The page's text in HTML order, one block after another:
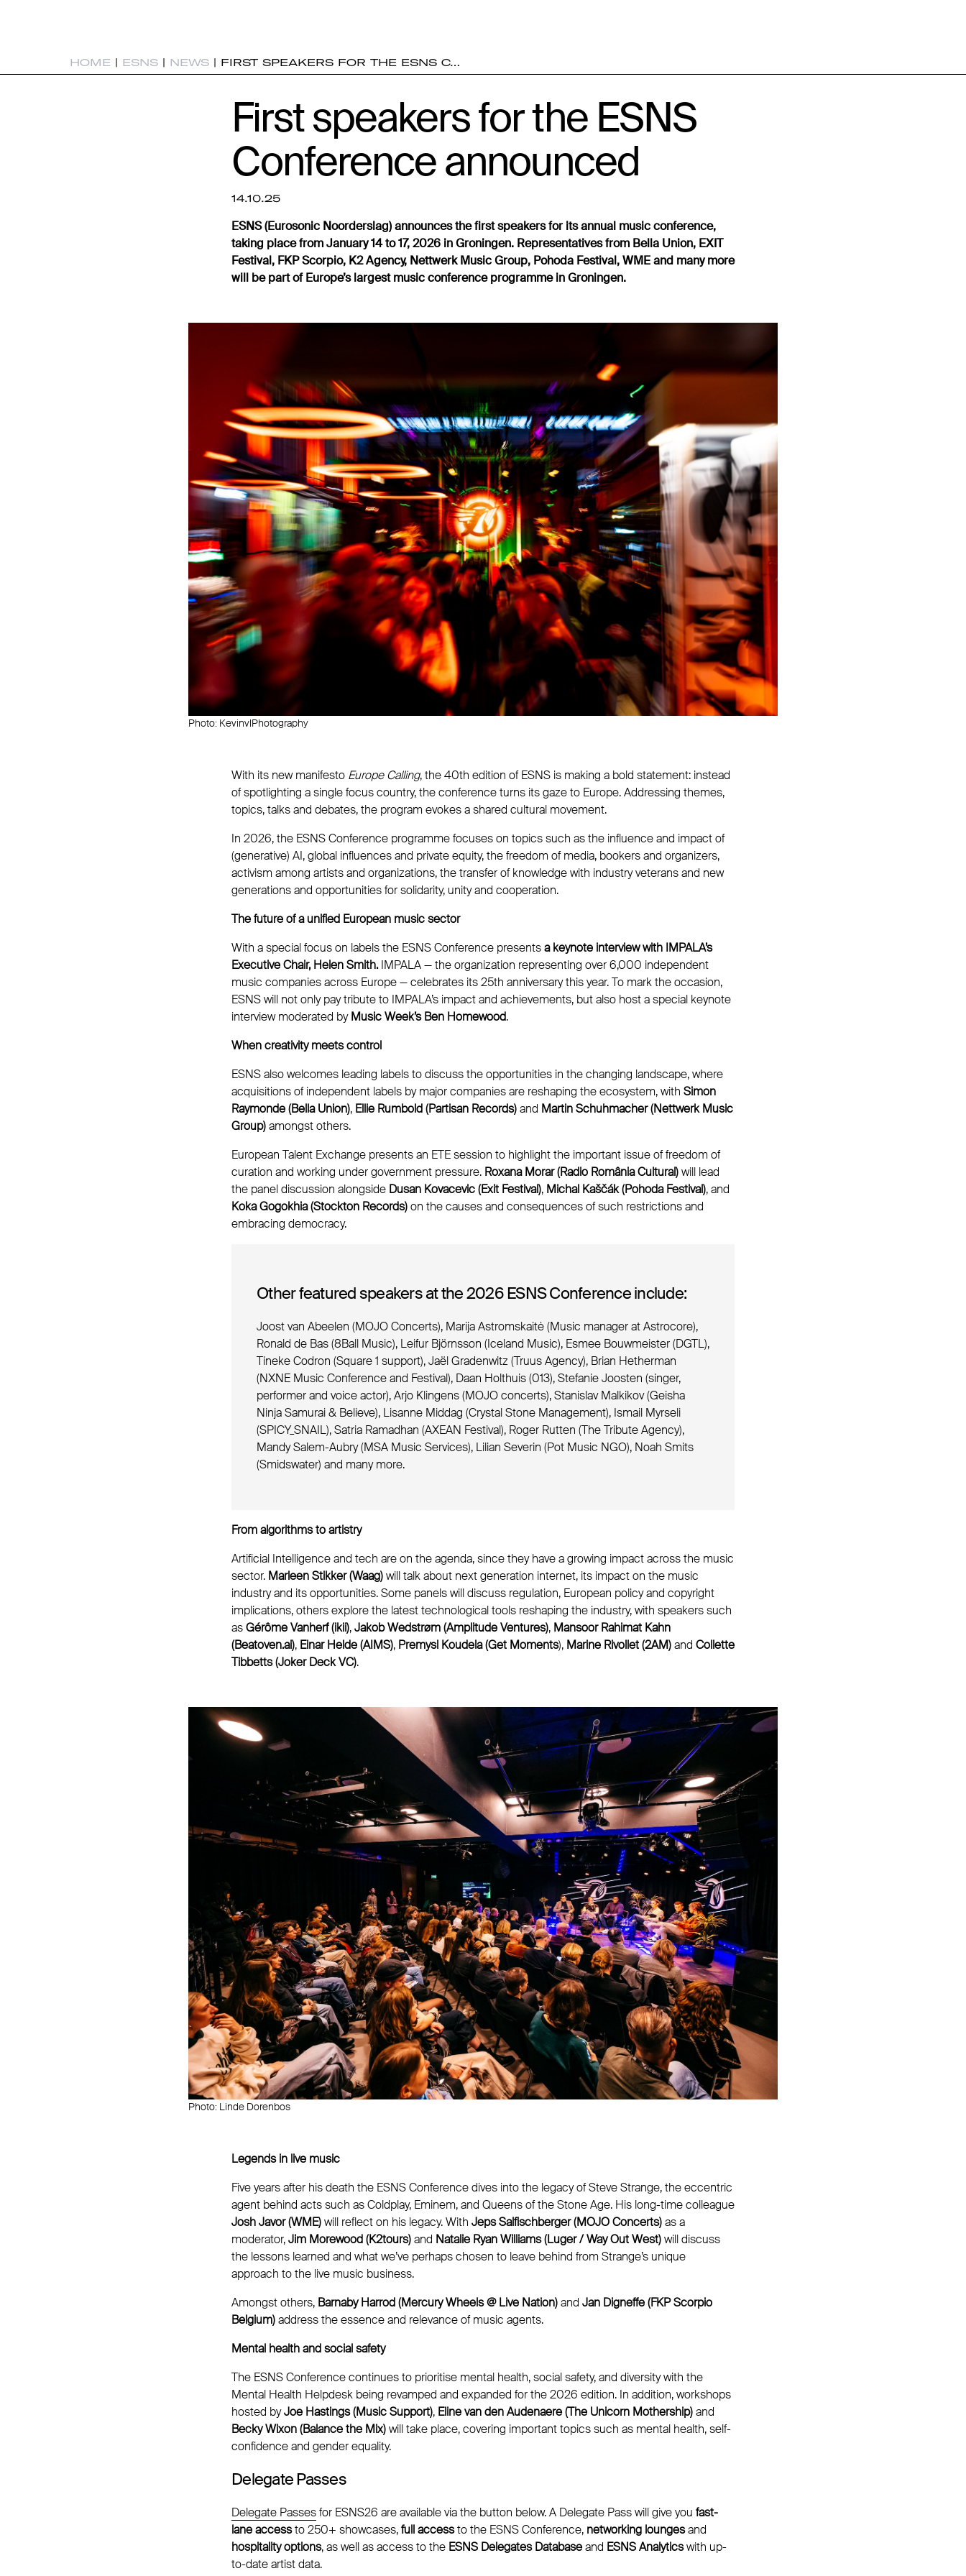
HOME | ESNS | NEWS | FIRST SPEAKERS FOR THE ESNS C…
First speakers for the ESNS
Conference announced
14.10.25
ESNS (Eurosonic Noorderslag) announces the first speakers for its annual music conference,
taking place from January 14 to 17, 2026 in Groningen. Representatives from Bella Union, EXIT
Festival, FKP Scorpio, K2 Agency, Nettwerk Music Group, Pohoda Festival, WME and many more
will be part of Europe’s largest music conference programme in Groningen.
Photo: KevinvlPhotography
With its new manifesto Europe Calling, the 40th edition of ESNS is making a bold statement: instead
of spotlighting a single focus country, the conference turns its gaze to Europe. Addressing themes,
topics, talks and debates, the program evokes a shared cultural movement.
In 2026, the ESNS Conference programme focuses on topics such as the influence and impact of
(generative) AI, global influences and private equity, the freedom of media, bookers and organizers,
activism among artists and organizations, the transfer of knowledge with industry veterans and new
generations and opportunities for solidarity, unity and cooperation.
The future of a unified European music sector
With a special focus on labels the ESNS Conference presentsa keynote interview with IMPALA’s
Executive Chair, Helen Smith.IMPALA — the organization representing over 6,000 independent
music companies across Europe — celebrates its 25th anniversary this year. To mark the occasion,
ESNS will not only pay tribute to IMPALA’s impact and achievements, but also host a special keynote
interview moderated byMusic Week’s Ben Homewood.
When creativity meets control
ESNS also welcomes leading labels to discuss the opportunities in the changing landscape, where
acquisitions of independent labels by major companies are reshaping the ecosystem, with Simon
Raymonde (Bella Union), Ellie Rumbold (Partisan Records)and Martin Schuhmacher (Nettwerk Music
Group)amongst others.
European Talent Exchange presents an ETE session to highlight the important issue of freedom of
curation and working under government pressure. Roxana Morar (Radio România Cultural)will lead
the panel discussion alongside Dusan Kovacevic (Exit Festival), Michal Kaščák (Pohoda Festival), and
Koka Gogokhia (Stockton Records)on the causes and consequences of such restrictions and
embracing democracy.
Other featured speakers at the 2026 ESNS Conference include:
Joost van Abeelen (MOJO Concerts), Marija Astromskaitė (Music manager at Astrocore),
Ronald de Bas (8Ball Music), Leifur Björnsson (Iceland Music), Esmee Bouwmeister (DGTL),
Tineke Codron (Square 1 support), Jaël Gradenwitz (Truus Agency), Brian Hetherman
(NXNE Music Conference and Festival), Daan Holthuis (013), Stefanie Joosten (singer,
performer and voice actor), Arjo Klingens (MOJO concerts), Stanislav Malkikov (Geisha
Ninja Samurai & Believe), Lisanne Middag (Crystal Stone Management), Ismail Myrseli
(SPICY_SNAIL), Satria Ramadhan (AXEAN Festival), Roger Rutten (The Tribute Agency),
Mandy Salem-Aubry (MSA Music Services), Lilian Severin (Pot Music NGO), Noah Smits
(Smidswater) and many more.
From algorithms to artistry
Artificial Intelligence and tech are on the agenda, since they have a growing impact across the music
sector. Marleen Stikker (Waag)will talk about next generation internet, its impact on the music
industry and its opportunities. Some panels will discuss regulation, European policy and copyright
implications, others explore the latest technological tools reshaping the industry, with speakers such
asGérôme Vanherf (ikii),Jakob Wedstrøm (Amplitude Ventures), Mansoor Rahimat Kahn
(Beatoven.ai), Einar Helde (AIMS), Premysl Koudela (Get Moments), Marine Rivollet (2AM)and Collette
Tibbetts (Joker Deck VC).
Photo: Linde Dorenbos
Legends in live music
Five years after his death the ESNS Conference dives into the legacy of Steve Strange, the eccentric
agent behind acts such as Coldplay, Eminem, and Queens of the Stone Age. His long-time colleague
Josh Javor (WME)will reflect on his legacy. With Jeps Salfischberger (MOJO Concerts)as a
moderator,Jim Morewood (K2tours)and Natalie Ryan Williams (Luger / Way Out West)will discuss
the lessons learned and what we’ve perhaps chosen to leave behind from Strange’s unique
approach to the live music business.
Amongst others, Barnaby Harrod (Mercury Wheels @ Live Nation)and Jan Digneffe (FKP Scorpio
Belgium)address the essence and relevance of music agents.
Mental health and social safety
The ESNS Conference continues to prioritise mental health, social safety, and diversity with the
Mental Health Helpdesk being revamped and expanded for the 2026 edition. In addition, workshops
hosted byJoe Hastings (Music Support), Eline van den Audenaere (The Unicorn Mothership)and
Becky Wixon (Balance the Mix)will take place, covering important topics such as mental health, self-
confidence and gender equality.
Delegate Passes
Delegate Passesfor ESNS26 are available via the button below. A Delegate Pass will give you fast-
lane accessto 250+ showcases,full accessto the ESNS Conference, networking loungesand
hospitality options, as well as access to the ESNS Delegates Databaseand ESNS Analyticswith up-
to-date artist data.